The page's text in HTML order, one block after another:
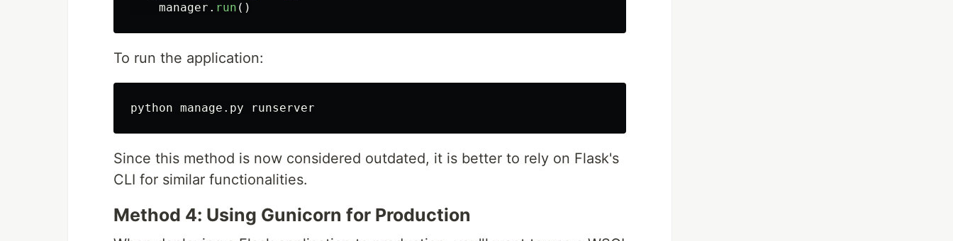
manager . run ()
To run the application:
Since this method is now considered outdated, it is better to rely on Flask's
CLI for similar functionalities.
Method 4: Using Gunicorn for Production